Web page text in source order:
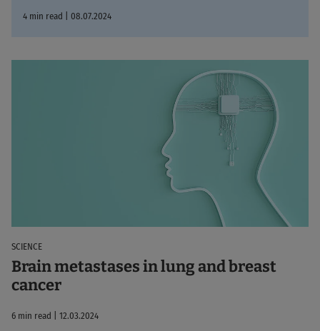
4 min read | 08.07.2024
SCIENCE
Brain metastases in lung and breast
cancer
6 min read | 12.03.2024